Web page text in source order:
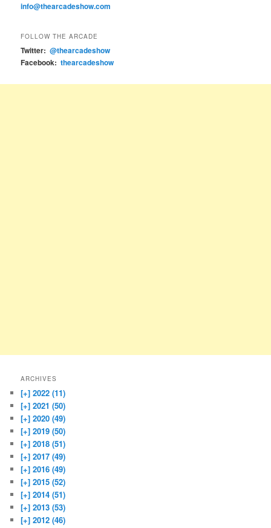
info@thearcadeshow.com
FOLLOW THE ARCADE
Twitter: @thearcadeshow
Facebook: thearcadeshow
ARCHIVES
[+] 2022 (11)
[+] 2021 (50)
[+] 2020 (49)
[+] 2019 (50)
[+] 2018 (51)
[+] 2017 (49)
[+] 2016 (49)
[+] 2015 (52)
[+] 2014 (51)
[+] 2013 (53)
[+] 2012 (46)